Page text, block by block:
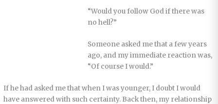
“Would you follow God if there was
no hell?”
Someone asked me that a few years
ago, and my immediate reaction was,
“Of course I would.”
If he had asked me that when I was younger, I doubt I would
have answered with such certainty. Back then, my relationship